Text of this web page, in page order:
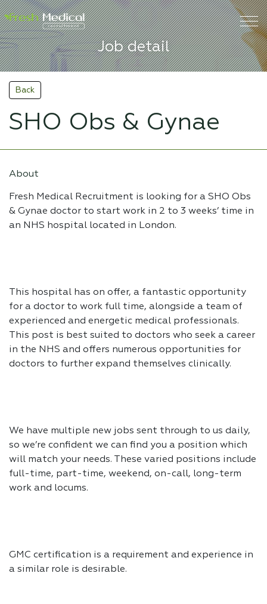
Job detail
Back
SHO Obs & Gynae
About
Fresh Medical Recruitment is looking for a SHO Obs
& Gynae doctor to start work in 2 to 3 weeks’ time in
an NHS hospital located in London.
This hospital has on offer, a fantastic opportunity
for a doctor to work full time, alongside a team of
experienced and energetic medical professionals.
This post is best suited to doctors who seek a career
in the NHS and offers numerous opportunities for
doctors to further expand themselves clinically.
We have multiple new jobs sent through to us daily,
so we’re confident we can find you a position which
will match your needs. These varied positions include
full-time, part-time, weekend, on-call, long-term
work and locums.
GMC certification is a requirement and experience in
a similar role is desirable.